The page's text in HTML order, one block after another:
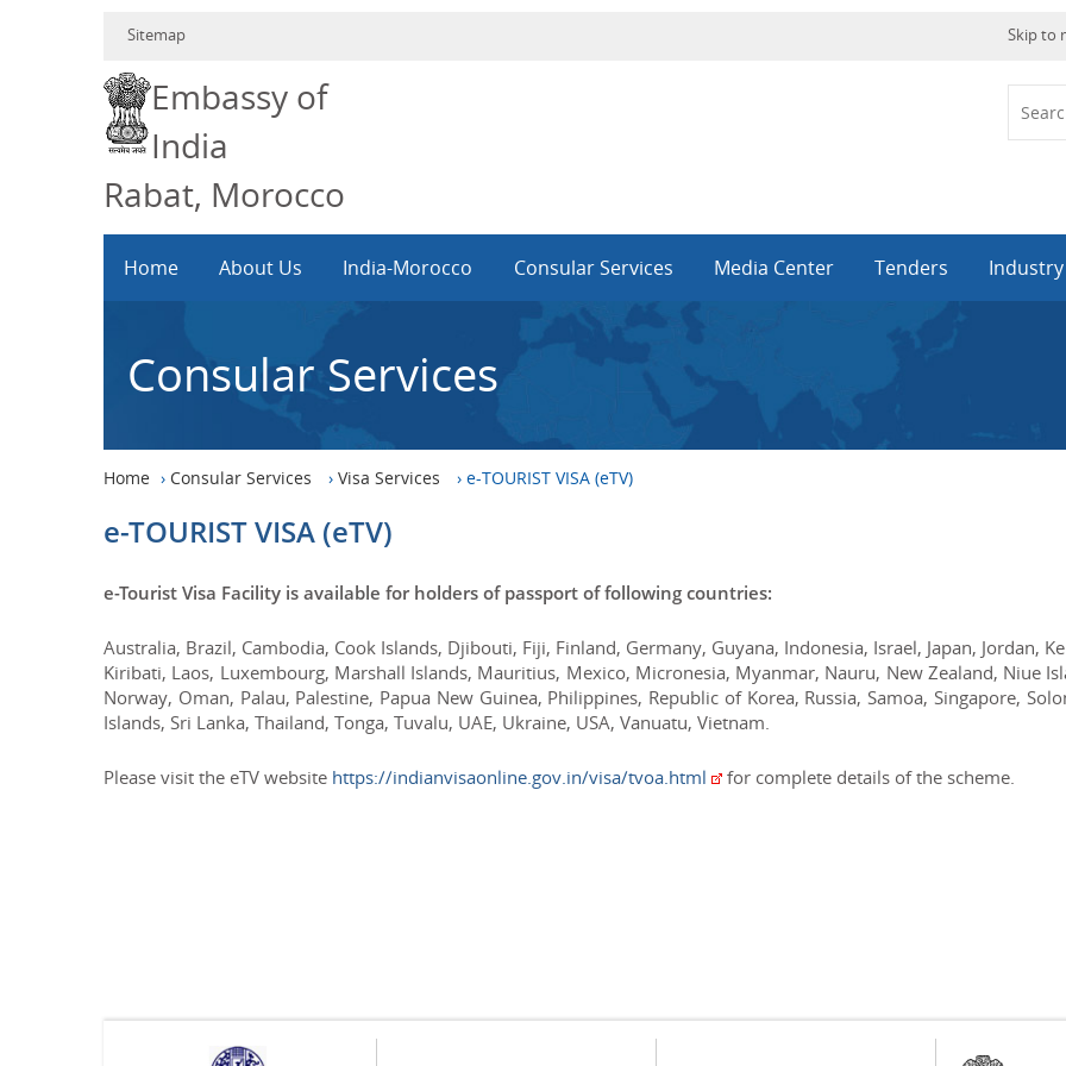
Sitemap Skip to
Embassy of
India
Rabat, Morocco
Home About Us India-Morocco Consular Services Media Center Tenders
Consular Services
Home › Consular Services › Visa Services › e-TOURIST VISA (eTV)
e-TOURIST VISA (eTV)
e-Tourist Visa Facility is available for holders of passport of following countries:
Australia, Brazil, Cambodia, Cook Islands, Djibouti, Fiji, Finland, Germany, Guyana, Indonesia, Israel, Japan, Jordan,
Kiribati, Laos, Luxembourg, Marshall Islands, Mauritius, Mexico, Micronesia, Myanmar, Nauru, New Zealand, Niue
Norway, Oman, Palau, Palestine, Papua New Guinea, Philippines, Republic of Korea, Russia, Samoa, Singapore,
Islands, Sri Lanka, Thailand, Tonga, Tuvalu, UAE, Ukraine, USA, Vanuatu, Vietnam.
Please visit the eTV website https://indianvisaonline.gov.in/visa/tvoa.html for complete details of the scheme.